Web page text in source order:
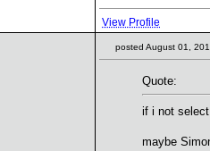
View Profile
posted August 01,
Quote:
if i not
maybe